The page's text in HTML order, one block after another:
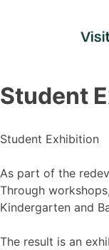
Student
Student Exhibition
As part of the
Through
Kindergarten and
The result is an